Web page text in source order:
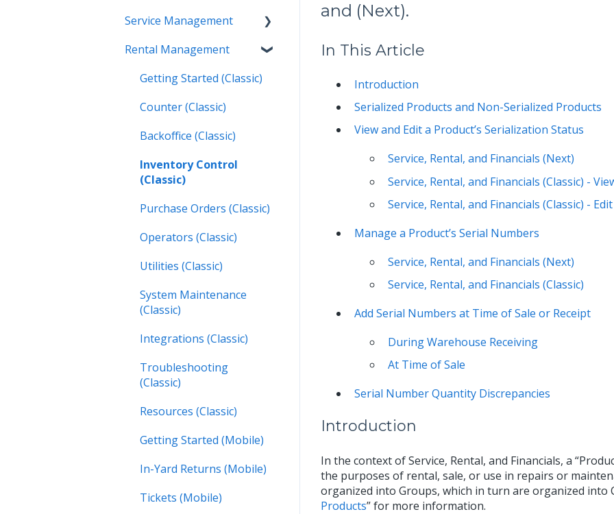
and (Next).
In This Article
Introduction
Serialized Products and Non-Serialized Products
View and Edit a Product’s Serialization Status
Service, Rental, and Financials (Next)
Service, Rental, and Financials (Classic) -
Service, Rental, and Financials (Classic) - Edit
Manage a Product’s Serial Numbers
Service, Rental, and Financials (Next)
Service, Rental, and Financials (Classic)
Add Serial Numbers at Time of Sale or Receipt
During Warehouse Receiving
At Time of Sale
Serial Number Quantity Discrepancies
Introduction
In the context of Service, Rental, and Financials, a
the purposes of rental, sale, or use in repairs or
organized into Groups, which in turn are organized into
Products” for more information.
Rental Management, and
More Information
Texada Identity Service
Video Playlists
Orientation Manual
Service Management
Work Orders (Classic)
Work Orders (Mobile)
Inspections (Mobile)
Work Orders (Next)
Operators (Next)
Rental Management
Getting Started (Classic)
Counter (Classic)
Backoffice (Classic)
Inventory Control
(Classic)
Purchase Orders (Classic)
Operators (Classic)
Utilities (Classic)
System Maintenance
(Classic)
Integrations (Classic)
Troubleshooting
(Classic)
Resources (Classic)
Getting Started (Mobile)
In-Yard Returns (Mobile)
Tickets (Mobile)